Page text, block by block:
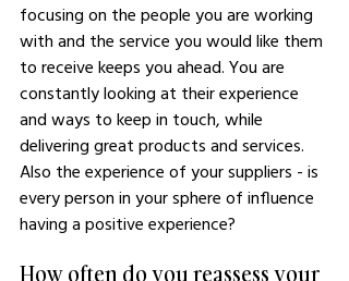
focusing on the people you are working
with and the service you would like them
to receive keeps you ahead. You are
constantly looking at their experience
and ways to keep in touch, while
delivering great products and services.
Also the experience of your suppliers - is
every person in your sphere of influence
having a positive experience?
How often do you reassess your